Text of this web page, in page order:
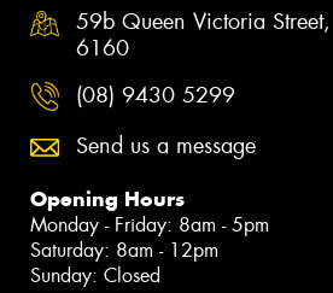
59b Queen Victoria
6160
(08) 9430 5299
Send us a message
Opening Hours
Monday - Friday: 8am - 5pm
Saturday: 8am - 12pm
Sunday: Closed